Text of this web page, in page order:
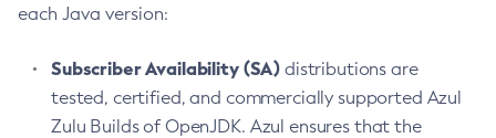
each Java version:
Subscriber Availability (SA) distributions are
tested, certified, and commercially supported Azul
Zulu Builds of OpenJDK. Azul ensures that the